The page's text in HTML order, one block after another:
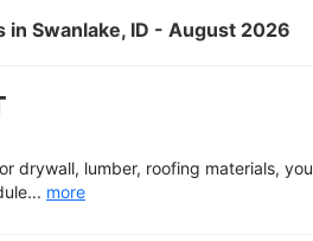
Swanlake, ID - August 2026
drywall, lumber, roofing materials, you
more